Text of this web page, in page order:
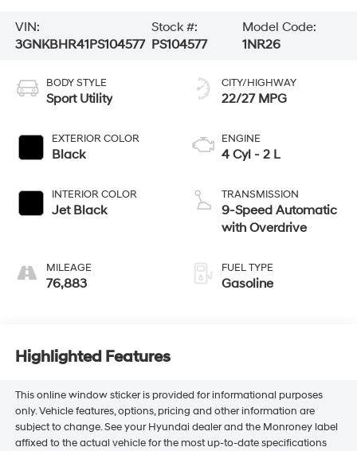
VIN:
3GNKBHR41PS104577
Stock #:
PS104577
Model Code:
1NR26
BODY STYLE
Sport Utility
EXTERIOR COLOR
Black
INTERIOR COLOR
Jet Black
MILEAGE
76,883
CITY/HIGHWAY
22/27 MPG
ENGINE
4 Cyl - 2 L
TRANSMISSION
9-Speed Automatic
with Overdrive
FUEL TYPE
Gasoline
Highlighted Features
This online window sticker is provided for informational purposes
only. Vehicle features, options, pricing and other information are
subject to change. See your Hyundai dealer and the Monroney label
affixed to the actual vehicle for the most up-to-date specifications